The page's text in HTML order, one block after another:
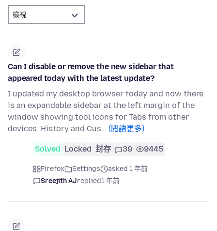
Can I disable or remove the new sidebar that
appeared today with the latest update?
I updated my desktop browser today and now there
is an expandable sidebar at the left margin of the
window showing tool icons for Tabs from other
devices, History and Cus… (閱讀更多)
Solved Locked 封存 39 9445
Firefox Settings
asked 1 年前
Sreejith AJreplied1 年前